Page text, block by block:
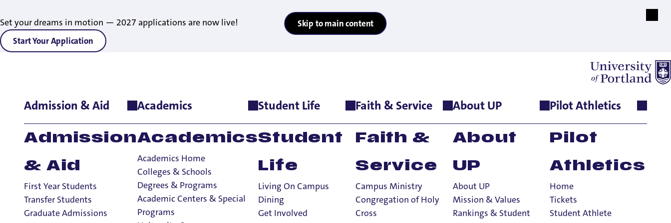
Set your dreams in motion — 2027 applications are now live!
Start Your Application
Skip to main content
Admission & Aid
Admission
& Aid
First Year Students
Transfer Students
Graduate Admissions
Academics
Academics
Academics Home
Colleges & Schools
Degrees & Programs
Academic Centers & Special
Programs
Student Life
Student
Life
Living On Campus
Dining
Get Involved
Faith & Service
Faith &
Service
Campus Ministry
Congregation of Holy
Cross
About UP
About
UP
About UP
Mission & Values
Rankings & Student
Pilot Athletics
Pilot
Athletics
Home
Tickets
Student Athlete
Home>News>2024>Future Pilots’ Pathway: UP Offers Direct Admission to Local Catholic High School Seniors
Future Pilots’ Pathway: UP Offers Direct
Admission to Local Catholic High School
Seniors
September 11, 2024 2 Minute Read